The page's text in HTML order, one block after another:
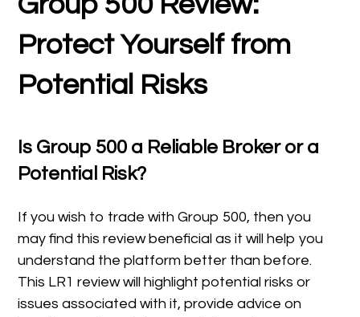
Protect Yourself from
Potential Risks
Is Group 500 a Reliable Broker or a
Potential Risk?
If you wish to trade with Group 500, then you
may find this review beneficial as it will help you
understand the platform better than before.
This LR1 review will highlight potential risks or
issues associated with it, provide advice on